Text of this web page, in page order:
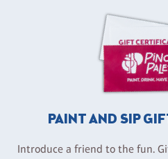
PAINT AND SIP
Introduce a friend to the fun.